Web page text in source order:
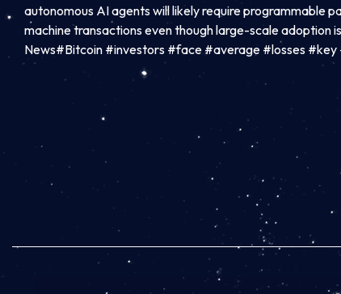
autonomous AI agents will likely require programmable
machine transactions even though large-scale adoption
News#Bitcoin #investors #face #average #losses #key